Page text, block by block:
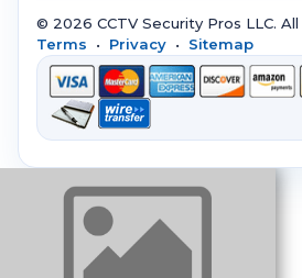
© 2026 CCTV Security Pros LLC.
Terms • Privacy • Sitemap